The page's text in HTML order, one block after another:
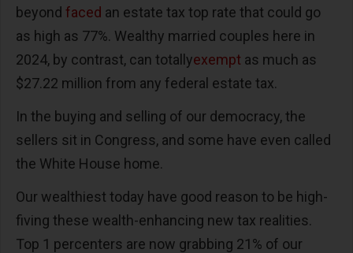
beyond faced an estate tax top rate that could go
as high as 77%. Wealthy married couples here in
2024, by contrast, can totallyexempt as much as
$27.22 million from any federal estate tax.
In the buying and selling of our democracy, the
sellers sit in Congress, and some have even called
the White House home.
Our wealthiest today have good reason to be high-
fiving these wealth-enhancing new tax realities.
Top 1 percenters are now grabbing 21% of our